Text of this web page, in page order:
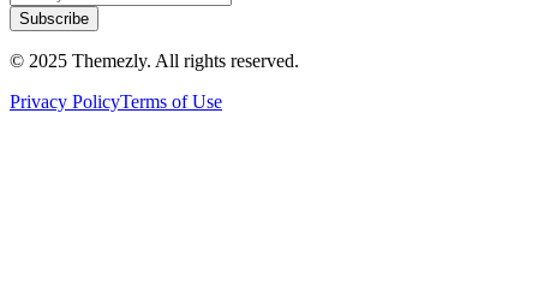
Subscribe
© 2025 Themezly. All rights reserved.
Privacy PolicyTerms of Use